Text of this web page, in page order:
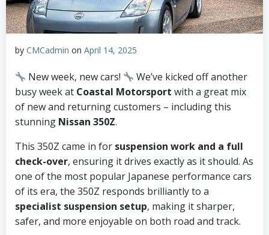
by CMCadmin on April 14, 2025
New week, new cars!
We’ve kicked off another
busy week at Coastal Motorsport with a great mix
of new and returning customers – including this
stunning Nissan 350Z.
This 350Z came in for suspension work and a full
check-over, ensuring it drives exactly as it should. As
one of the most popular Japanese performance cars
of its era, the 350Z responds brilliantly to a
specialist suspension setup, making it sharper,
safer, and more enjoyable on both road and track.